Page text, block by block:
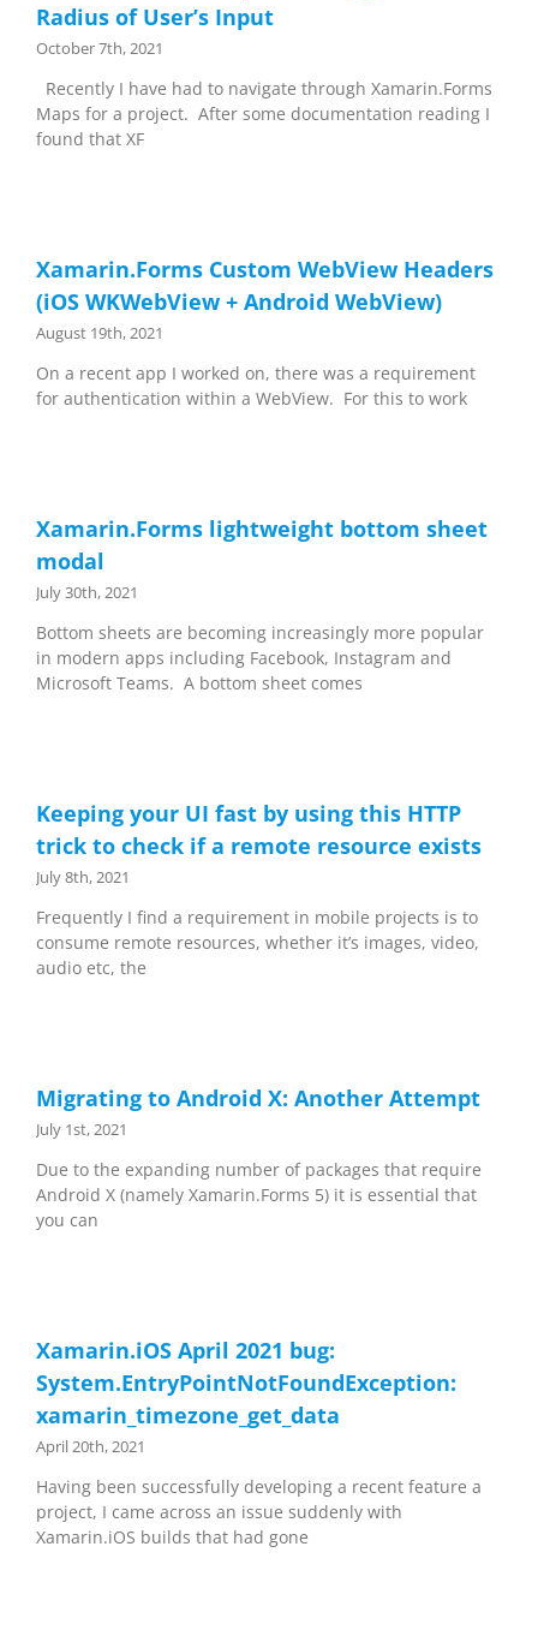
Radius of User’s Input
October 7th, 2021
Recently I have had to navigate through Xamarin.Forms
Maps for a project. After some documentation reading I
found that XF
Xamarin.Forms Custom WebView Headers
(iOS WKWebView + Android WebView)
August 19th, 2021
On a recent app I worked on, there was a requirement
for authentication within a WebView. For this to work
Xamarin.Forms lightweight bottom sheet
modal
July 30th, 2021
Bottom sheets are becoming increasingly more popular
in modern apps including Facebook, Instagram and
Microsoft Teams. A bottom sheet comes
Keeping your UI fast by using this HTTP
trick to check if a remote resource exists
July 8th, 2021
Frequently I find a requirement in mobile projects is to
consume remote resources, whether it’s images, video,
audio etc, the
Migrating to Android X: Another Attempt
July 1st, 2021
Due to the expanding number of packages that require
Android X (namely Xamarin.Forms 5) it is essential that
you can
Xamarin.iOS April 2021 bug:
System.EntryPointNotFoundException:
xamarin_timezone_get_data
April 20th, 2021
Having been successfully developing a recent feature a
project, I came across an issue suddenly with
Xamarin.iOS builds that had gone